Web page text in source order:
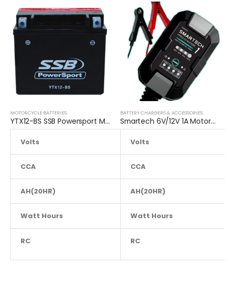
MOTORCYCLE BATTERIES
YTX12-BS SSB Powersport MF Motorcycle Battery
Volts 12.8
CCA 220
AH(20HR) 10
Watt Hours NA
RC NA
BATTERY CHARGERS & ACCESSORIES
Smartech 6V/12V 1A Motorcycle Charge Automatic Lead-acid, Lithium Battery Trickle Charger
Volts
CCA
AH(20HR)
Watt Hours
RC